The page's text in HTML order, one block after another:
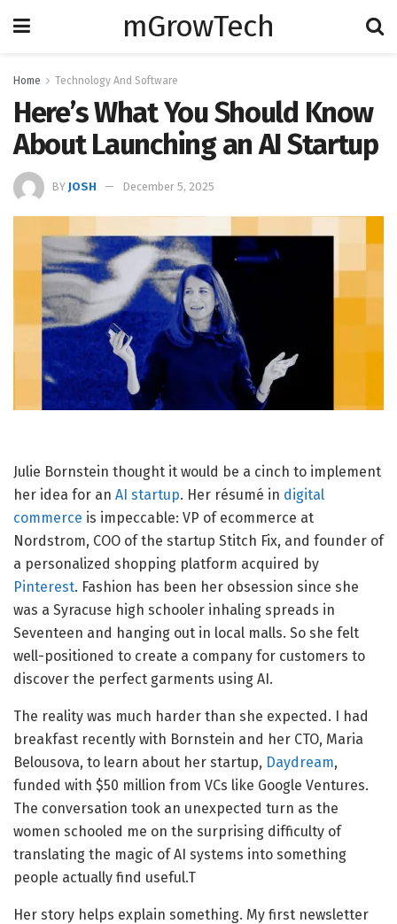
mGrowTech
Home Technology And Software
Here’s What You Should Know
About Launching an AI Startup
BY JOSH December 5, 2025
Julie Bornstein thought it would be a cinch to implement
her idea for an AI startup. Her résumé in digital
commerce is impeccable: VP of ecommerce at
Nordstrom, COO of the startup Stitch Fix, and founder of
a personalized shopping platform acquired by
Pinterest. Fashion has been her obsession since she
was a Syracuse high schooler inhaling spreads in
Seventeen and hanging out in local malls. So she felt
well-positioned to create a company for customers to
discover the perfect garments using AI.
The reality was much harder than she expected. I had
breakfast recently with Bornstein and her CTO, Maria
Belousova, to learn about her startup, Daydream,
funded with $50 million from VCs like Google Ventures.
The conversation took an unexpected turn as the
women schooled me on the surprising difficulty of
translating the magic of AI systems into something
people actually find useful.T
Her story helps explain something. My first newsletter